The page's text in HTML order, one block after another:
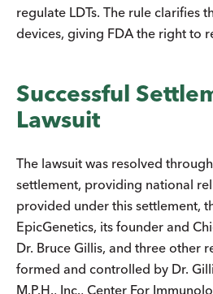
regulate LDTs. The rule clarifies
devices, giving FDA the right to
Successful
Lawsuit
The lawsuit was resolved
settlement, providing national
provided under this settlement,
EpicGenetics, its founder and
Dr. Bruce Gillis, and three other
formed and controlled by Dr.
M.P.H., Inc., Center For